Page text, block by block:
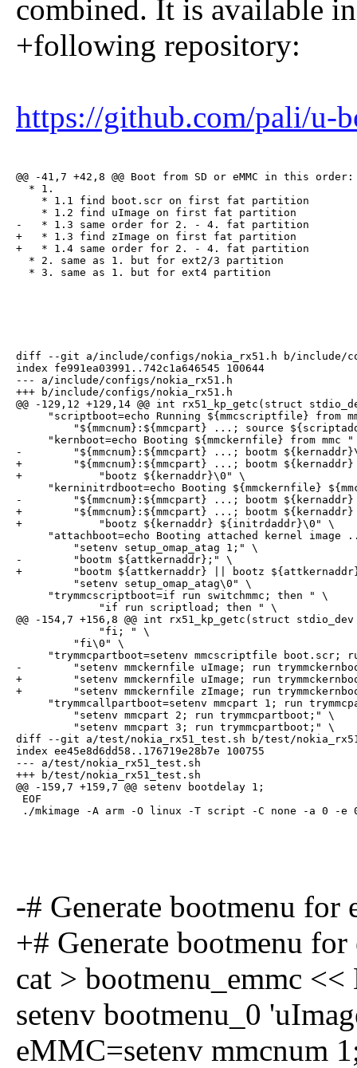
combined. It is available in
+following repository:
https://github.com/pali/u-
@@ -41,7 +42,8 @@ Boot from SD or eMMC in this order:
  * 1.
    * 1.1 find boot.scr on first fat partition
    * 1.2 find uImage on first fat partition
-   * 1.3 same order for 2. - 4. fat partition
+   * 1.3 find zImage on first fat partition
+   * 1.4 same order for 2. - 4. fat partition
  * 2. same as 1. but for ext2/3 partition
  * 3. same as 1. but for ext4 partition
diff --git a/include/configs/nokia_rx51.h b/include/
index fe991ea03991..742c1a646545 100644
--- a/include/configs/nokia_rx51.h
+++ b/include/configs/nokia_rx51.h
@@ -129,12 +129,14 @@ int rx51_kp_getc(struct
"scriptboot=echo Running ${mmcscriptfile} from
"${mmcnum}:${mmcpart} ...; source
"kernboot=echo Booting ${mmckernfile} from mmc
-        "${mmcnum}:${mmcpart} ...; bootm
+        "${mmcnum}:${mmcpart} ...; bootm
+            "bootz ${kernaddr}\0" \
"kerninitrdboot=echo Booting ${mmckernfile}
-        "${mmcnum}:${mmcpart} ...; bootm
+        "${mmcnum}:${mmcpart} ...; bootm
+            "bootz ${kernaddr} ${initrdaddr}\0" \
"attachboot=echo Booting attached kernel
"setenv setup_omap_atag 1;" \
-        "bootm ${attkernaddr};" \
+        "bootm ${attkernaddr} || bootz
"setenv setup_omap_atag\0" \
"trymmcscriptboot=if run switchmmc; then " \
"if run scriptload; then " \
@@ -154,7 +156,8 @@ int rx51_kp_getc(struct
"fi; " \
"fi\0" \
"trymmcpartboot=setenv mmcscriptfile boot.scr;
-        "setenv mmckernfile uImage; run
+        "setenv mmckernfile uImage; run
+        "setenv mmckernfile zImage; run
"trymmcallpartboot=setenv mmcpart 1; run
"setenv mmcpart 2; run trymmcpartboot;" \
"setenv mmcpart 3; run trymmcpartboot;" \
diff --git a/test/nokia_rx51_test.sh b/test/
index ee45e8d6dd58..176719e28b7e 100755
--- a/test/nokia_rx51_test.sh
+++ b/test/nokia_rx51_test.sh
@@ -159,7 +159,7 @@ setenv bootdelay 1;
EOF
./mkimage -A arm -O linux -T script -C none -a 0 -e 0
-# Generate bootmenu
+# Generate bootmenu
cat > bootmenu_emmc <<
setenv bootmenu_0
eMMC=setenv mmcnum